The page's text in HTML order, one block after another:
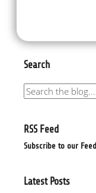
Search
RSS Feed
Subscribe to our Feed
Latest Posts